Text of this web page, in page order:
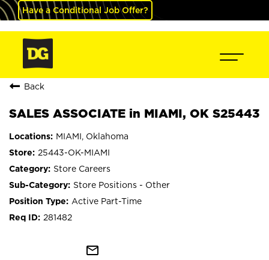
Have a Conditional Job Offer?
Back
SALES ASSOCIATE in MIAMI, OK S25443
MIAMI, Oklahoma
25443-OK-MIAMI
Store Careers
Store Positions - Other
Active Part-Time
281482
mail_outline